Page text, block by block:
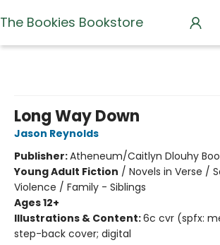
The Bookies Bookstore
Long Way Down
Jason Reynolds
Publisher:Atheneum/Caitlyn Dlouhy
Young Adult Fiction / Novels in Verse /
Violence / Family - Siblings
Ages 12+
Illustrations & Content:6c cvr (spfx:
step-back cover; digital